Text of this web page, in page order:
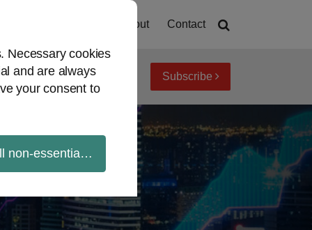
Necessary cookies
and are always
your consent to
non-essential cookies
About Contact
topics Archives Subscribe